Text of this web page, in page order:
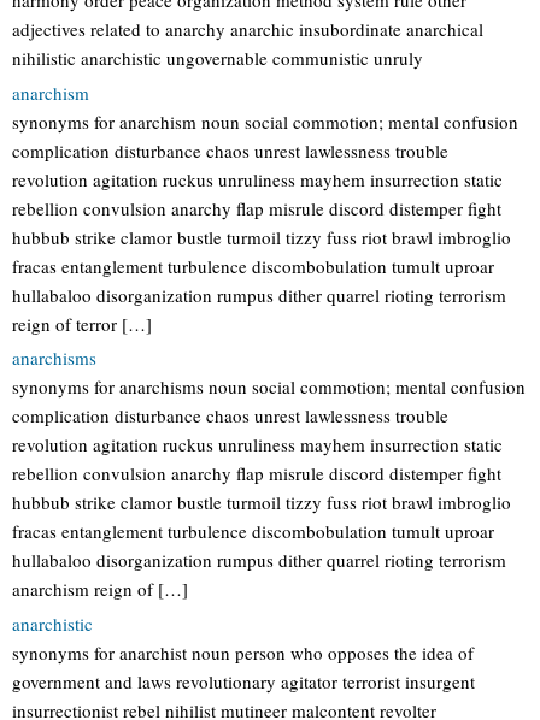
adjectives related to anarchy anarchic insubordinate anarchical
nihilistic anarchistic ungovernable communistic unruly
anarchism
synonyms for anarchism noun social commotion; mental confusion
complication disturbance chaos unrest lawlessness trouble
revolution agitation ruckus unruliness mayhem insurrection static
rebellion convulsion anarchy flap misrule discord distemper fight
hubbub strike clamor bustle turmoil tizzy fuss riot brawl imbroglio
fracas entanglement turbulence discombobulation tumult uproar
hullabaloo disorganization rumpus dither quarrel rioting terrorism
reign of terror […]
anarchisms
synonyms for anarchisms noun social commotion; mental confusion
complication disturbance chaos unrest lawlessness trouble
revolution agitation ruckus unruliness mayhem insurrection static
rebellion convulsion anarchy flap misrule discord distemper fight
hubbub strike clamor bustle turmoil tizzy fuss riot brawl imbroglio
fracas entanglement turbulence discombobulation tumult uproar
hullabaloo disorganization rumpus dither quarrel rioting terrorism
anarchism reign of […]
anarchistic
synonyms for anarchist noun person who opposes the idea of
government and laws revolutionary agitator terrorist insurgent
insurrectionist rebel nihilist mutineer malcontent revolter